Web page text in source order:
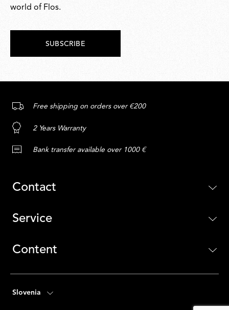
world of Flos.
SUBSCRIBE
Free shipping on orders over €200
2 Years Warranty
Bank transfer available over 1000 €
Contact
Service
Content
Slovenia